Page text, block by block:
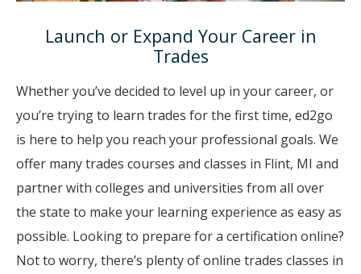
Launch or Expand Your Career in
Trades
Whether you’ve decided to level up in your career, or
you’re trying to learn trades for the first time, ed2go
is here to help you reach your professional goals. We
offer many trades courses and classes in Flint, MI and
partner with colleges and universities from all over
the state to make your learning experience as easy as
possible. Looking to prepare for a certification online?
Not to worry, there’s plenty of online trades classes in